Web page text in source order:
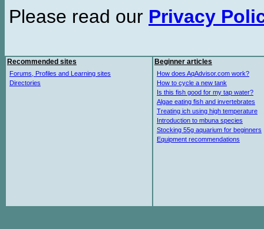
Please read our Privacy
Recommended sites
Forums, Profiles and Learning sites
Directories
Beginner articles
How does AqAdvisor.com work?
How to cycle a new tank
Is this fish good for my tap water?
Algae eating fish and invertebrates
Treating ich using high temperature
Introduction to mbuna species
Stocking 55g aquarium for beginners
Equipment recommendations